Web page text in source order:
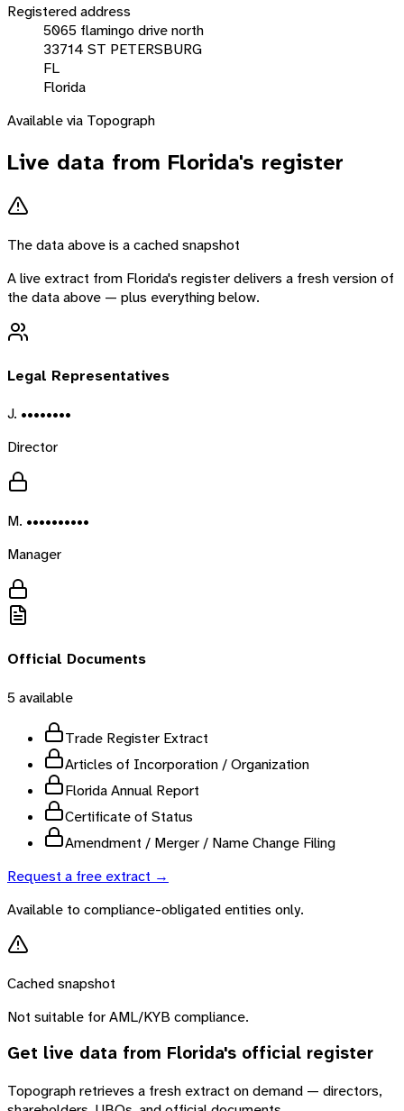
Registered address
5065 flamingo drive north
33714 ST PETERSBURG
FL
Florida
Available via Topograph
Live data from Florida's register
The data above is a cached snapshot
A live extract from Florida's register delivers a fresh version of
the data above — plus everything below.
Legal Representatives
J. ••••••••
Director
M. ••••••••••
Manager
Official Documents
5 available
Trade Register Extract
Articles of Incorporation / Organization
Florida Annual Report
Certificate of Status
Amendment / Merger / Name Change Filing
Request a free extract →
Available to compliance-obligated entities only.
Cached snapshot
Not suitable for AML/KYB compliance.
Get live data from Florida's official register
Topograph retrieves a fresh extract on demand — directors,